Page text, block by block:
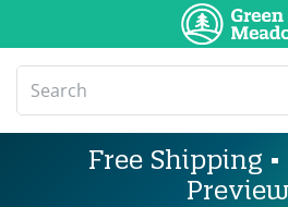
Free Shipping